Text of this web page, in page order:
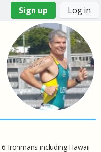
Sign up Log in
Ironmans including Hawaii